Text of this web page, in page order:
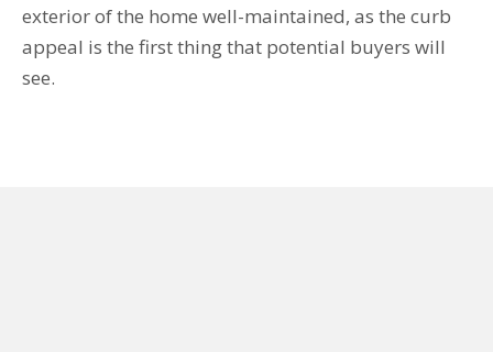
exterior of the home well-maintained, as the curb
appeal is the first thing that potential buyers will
see.